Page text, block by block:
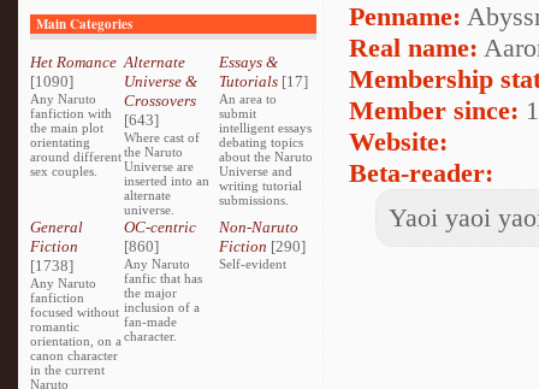
Main Categories
Het Romance
[1090]
Any Naruto
fanfiction with
the main plot
orientating
around different
sex couples.
Alternate
Universe &
Crossovers
[643]
Where cast of
the Naruto
Universe are
inserted into an
alternate
universe.
Essays &
Tutorials[17]
An area to
submit
intelligent essays
debating topics
about the Naruto
Universe and
writing tutorial
submissions.
General
Fiction
[1738]
Any Naruto
fanfiction
focused without
romantic
orientation, on a
canon character
in the current
Naruto
OC-centric
[860]
Any Naruto
fanfic that has
the major
inclusion of a
fan-made
character.
Non-Naruto
Fiction [290]
Self-evident
Penname:
Real name:
Membership
Member since:
Website:
Beta-reader:
Yaoi yaoi